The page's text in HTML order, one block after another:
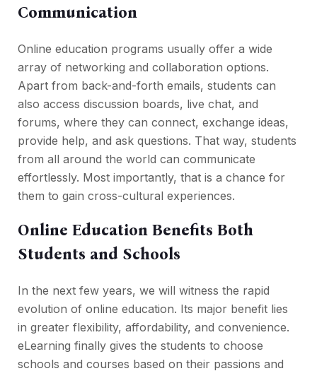
Communication
Online education programs usually offer a wide
array of networking and collaboration options.
Apart from back-and-forth emails, students can
also access discussion boards, live chat, and
forums, where they can connect, exchange ideas,
provide help, and ask questions. That way, students
from all around the world can communicate
effortlessly. Most importantly, that is a chance for
them to gain cross-cultural experiences.
Online Education Benefits Both
Students and Schools
In the next few years, we will witness the rapid
evolution of online education. Its major benefit lies
in greater flexibility, affordability, and convenience.
eLearning finally gives the students to choose
schools and courses based on their passions and